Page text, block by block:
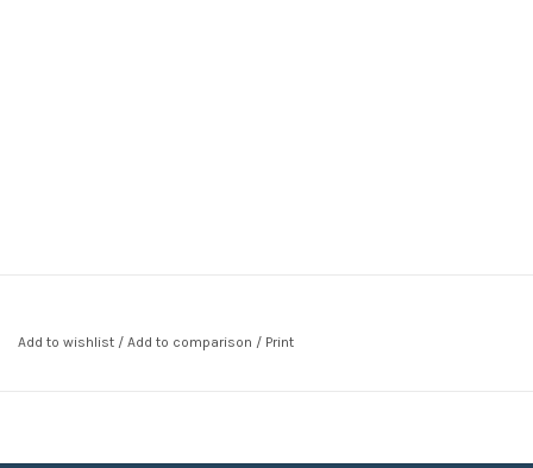
Add to wishlist / Add to comparison / Print